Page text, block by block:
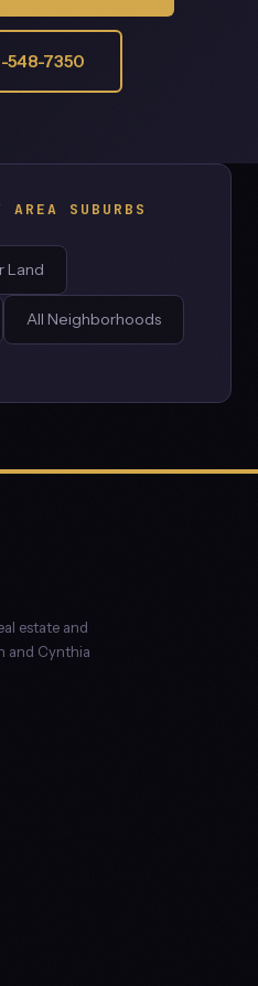
548-7350
AREA SUBURBS
Land
All Neighborhoods
estate and
and Cynthia